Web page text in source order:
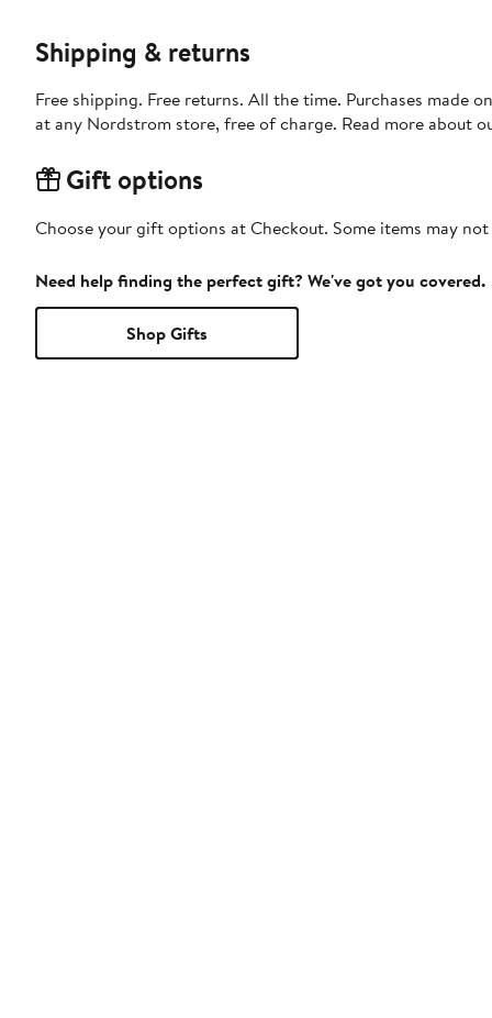
Shipping & returns
Free shipping. Free returns. All the time. Purchases made
at any Nordstrom store, free of charge. Read more about
Gift options
Choose your gift options at Checkout. Some items may
Need help finding the perfect gift? We've got you covered.
Shop Gifts